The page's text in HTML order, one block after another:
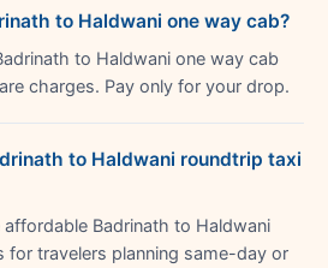
to Haldwani one way cab?
to Haldwani one way cab
charges. Pay only for your drop.
to Haldwani roundtrip taxi
Badrinath to Haldwani
for travelers planning same-day or